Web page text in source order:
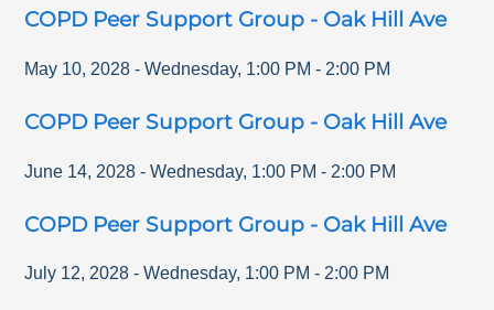
COPD Peer Support Group - Oak Hill Ave
May 10, 2028 - Wednesday, 1:00 PM - 2:00 PM
COPD Peer Support Group - Oak Hill Ave
June 14, 2028 - Wednesday, 1:00 PM - 2:00 PM
COPD Peer Support Group - Oak Hill Ave
July 12, 2028 - Wednesday, 1:00 PM - 2:00 PM